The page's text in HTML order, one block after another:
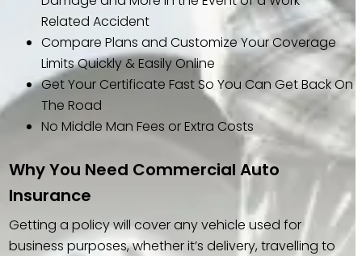
Related Accident
Compare Plans and Customize Your Coverage
Limits Quickly & Easily Online
Get Your Certificate Fast So You Can Get Back On
The Road
No Middle Man Fees or Extra Costs
Why You Need Commercial Auto
Insurance
Getting a policy will cover any vehicle used for
business purposes, whether it’s delivery, travelling to